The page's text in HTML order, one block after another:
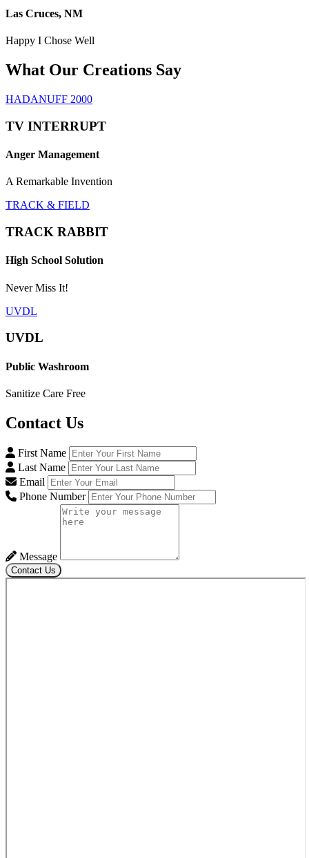
Las Cruces, NM
Happy I Chose Well
What Our Creations Say
HADANUFF 2000
TV INTERRUPT
Anger Management
A Remarkable Invention
TRACK & FIELD
TRACK RABBIT
High School Solution
Never Miss It!
UVDL
UVDL
Public Washroom
Sanitize Care Free
Contact Us
First Name
Last Name
Email
Phone Number
Message
Contact Us